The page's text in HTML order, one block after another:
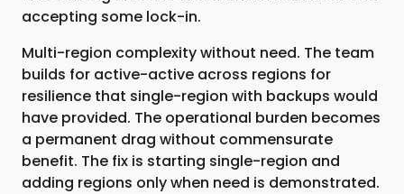
accepting some lock-in.
Multi-region complexity without need. The team
builds for active-active across regions for
resilience that single-region with backups would
have provided. The operational burden becomes
a permanent drag without commensurate
benefit. The fix is starting single-region and
adding regions only when need is demonstrated.